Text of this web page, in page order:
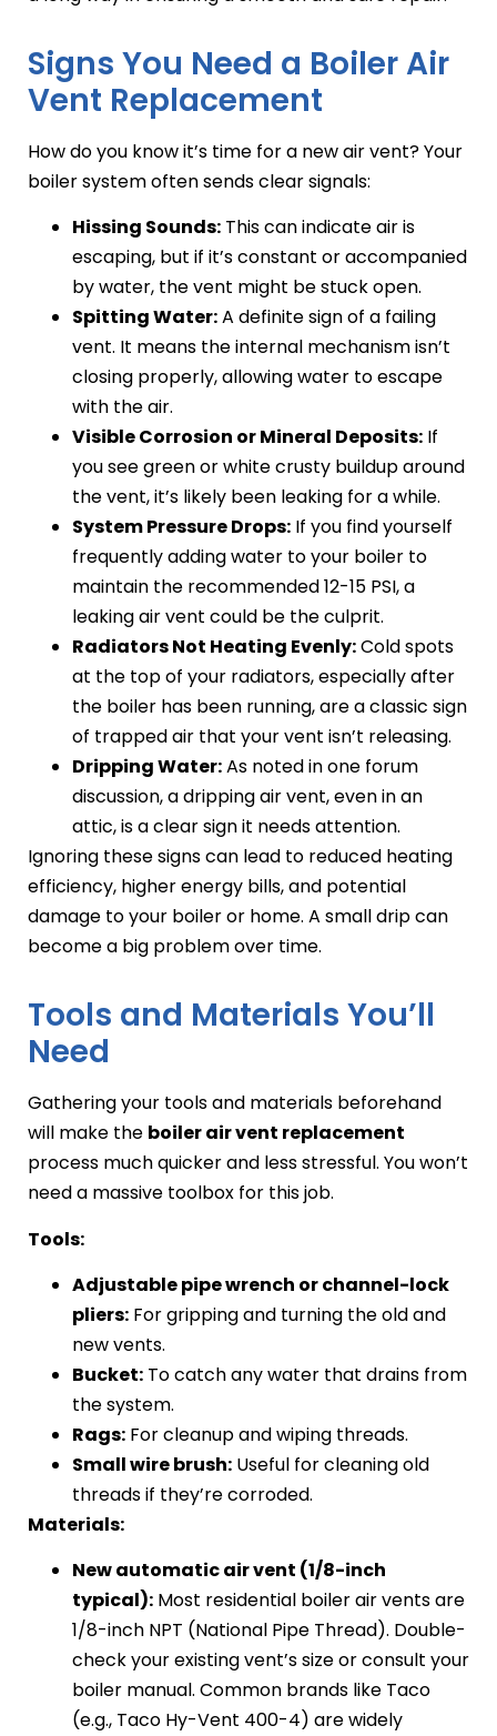
Signs You Need a Boiler Air
Vent Replacement
How do you know it’s time for a new air vent? Your
boiler system often sends clear signals:
Hissing Sounds: This can indicate air is
escaping, but if it’s constant or accompanied
by water, the vent might be stuck open.
Spitting Water:A definite sign of a failing
vent. It means the internal mechanism isn’t
closing properly, allowing water to escape
with the air.
Visible Corrosion or Mineral Deposits: If
you see green or white crusty buildup around
the vent, it’s likely been leaking for a while.
System Pressure Drops: If you find yourself
frequently adding water to your boiler to
maintain the recommended 12-15 PSI, a
leaking air vent could be the culprit.
Radiators Not Heating Evenly:Cold spots
at the top of your radiators, especially after
the boiler has been running, are a classic sign
of trapped air that your vent isn’t releasing.
Dripping Water:As noted in one forum
discussion, a dripping air vent, even in an
attic, is a clear sign it needs attention.
Ignoring these signs can lead to reduced heating
efficiency, higher energy bills, and potential
damage to your boiler or home. A small drip can
become a big problem over time.
Tools and Materials You’ll
Need
Gathering your tools and materials beforehand
will make the boiler air vent replacement
process much quicker and less stressful. You won’t
need a massive toolbox for this job.
Tools:
Adjustable pipe wrench or channel-lock
pliers: For gripping and turning the old and
new vents.
Bucket: To catch any water that drains from
the system.
Rags: For cleanup and wiping threads.
Small wire brush: Useful for cleaning old
threads if they’re corroded.
Materials:
New automatic air vent (1/8-inch
typical): Most residential boiler air vents are
1/8-inch NPT (National Pipe Thread). Double-
check your existing vent’s size or consult your
boiler manual. Common brands like Taco
(e.g., Taco Hy-Vent 400-4) are widely